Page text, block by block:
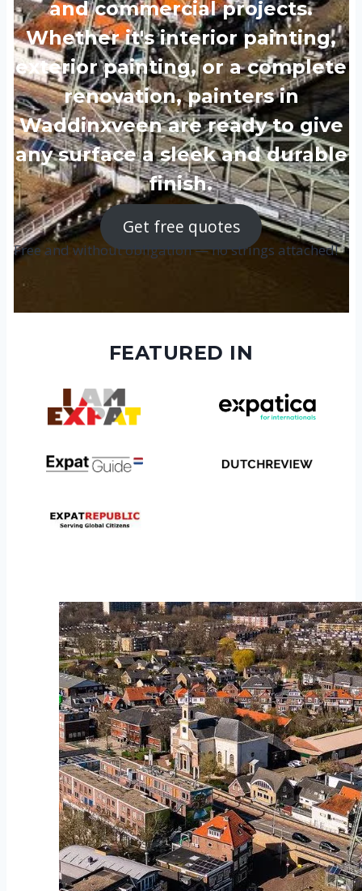
and commercial projects.
Whether it's interior painting,
exterior painting, or a complete
renovation, painters in
Waddinxveen are ready to give
any surface a sleek and durable
finish.
Get free quotes
Free and without obligation — no strings attached!
FEATURED IN